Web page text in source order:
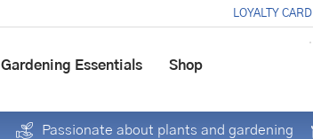
LOYALTY CARD
Gardening Essentials Shop
Passionate about plants and gardening